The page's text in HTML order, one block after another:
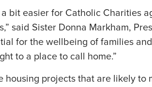
bit easier for Catholic Charities
said Sister Donna Markham,
for the wellbeing of families
to a place to call home.”
projects that are likely to